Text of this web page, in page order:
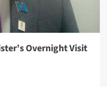
Overnight Visit